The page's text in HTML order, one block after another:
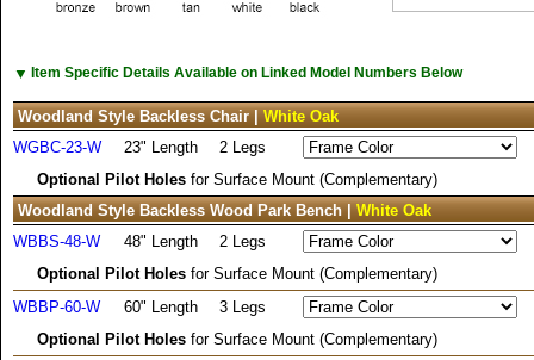
▼ Item Specific Details Available on Linked Model Numbers Below
Woodland Style Backless Chair | White Oak
WGBC-23-W
23" Length
2 Legs
Optional Pilot Holes for Surface Mount (Complementary)
Woodland Style Backless Wood Park Bench | White Oak
WBBS-48-W
48" Length
2 Legs
Optional Pilot Holes for Surface Mount (Complementary)
WBBP-60-W
60" Length
3 Legs
Optional Pilot Holes for Surface Mount (Complementary)